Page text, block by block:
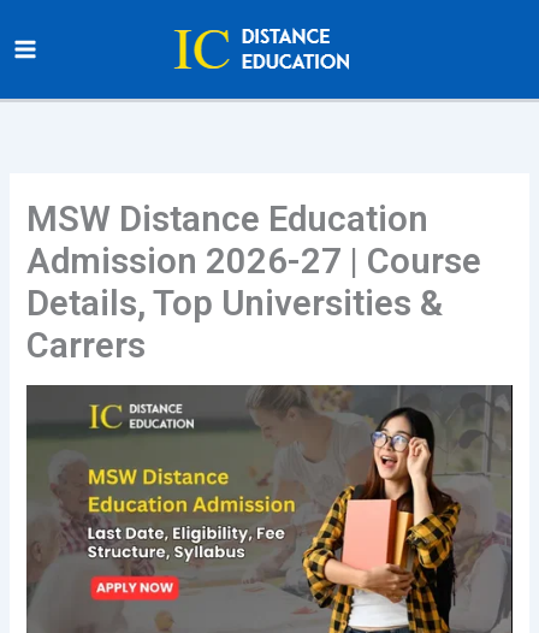
to
MSW Distance Education
Admission 2026-27 | Course
Details, Top Universities &
Carrers